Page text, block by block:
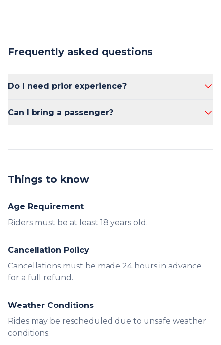
Frequently asked questions
Do I need prior experience?
Can I bring a passenger?
Things to know
Age Requirement
Riders must be at least 18 years old.
Cancellation Policy
Cancellations must be made 24 hours in advance
for a full refund.
Weather Conditions
Rides may be rescheduled due to unsafe weather
conditions.